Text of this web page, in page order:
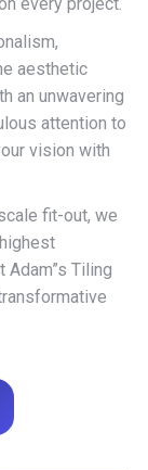
aesthetic
an unwavering
attention to
vision with
fit-out, we
Tiling